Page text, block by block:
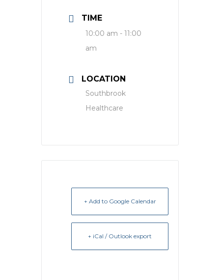
TIME
10:00 am - 11:00
am
LOCATION
Southbrook
Healthcare
+ Add to Google Calendar
+ iCal / Outlook export